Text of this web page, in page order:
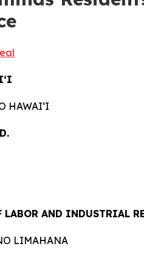
HAWAIʻI
LABOR AND INDUSTRIAL
LIMAHANA